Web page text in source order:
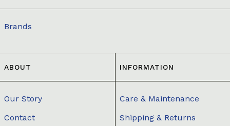
Brands
ABOUT
Our Story
Contact
INFORMATION
Care & Maintenance
Shipping & Returns